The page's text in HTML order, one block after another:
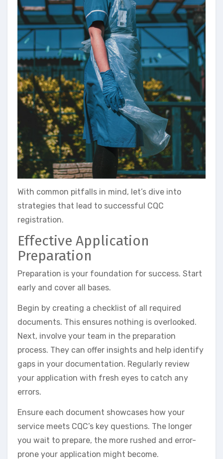
With common pitfalls in mind, let’s dive into
strategies that lead to successful CQC
registration.
Effective Application
Preparation
Preparation is your foundation for success. Start
early and cover all bases.
Begin by creating a checklist of all required
documents. This ensures nothing is overlooked.
Next, involve your team in the preparation
process. They can offer insights and help identify
gaps in your documentation. Regularly review
your application with fresh eyes to catch any
errors.
Ensure each document showcases how your
service meets CQC’s key questions. The longer
you wait to prepare, the more rushed and error-
prone your application might become.